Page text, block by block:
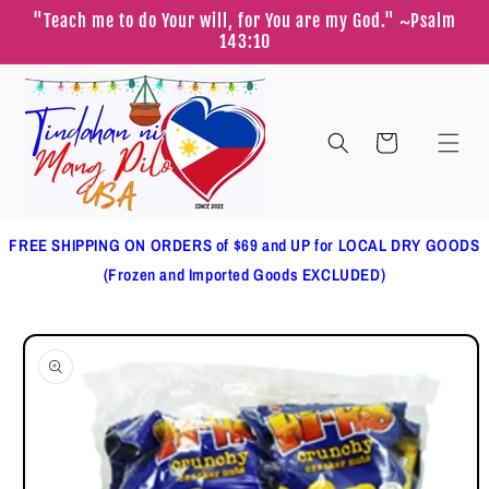
Skip to
content
"Teach me to do Your will, for You are my God." ~Psalm
143:10
Cart
FREE SHIPPING ON ORDERS of $69 and UP for LOCAL DRY GOODS
(Frozen and Imported Goods EXCLUDED)
Skip to
product
information